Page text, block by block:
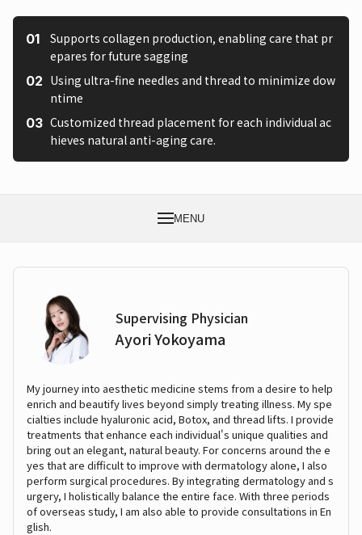
Supports collagen production, enabling care that pr
epares for future sagging
Using ultra-fine needles and thread to minimize dow
ntime
Customized thread placement for each individual ac
hieves natural anti-aging care.
MENU
Supervising Physician
Ayori Yokoyama
My journey into aesthetic medicine stems from a desire to help
enrich and beautify lives beyond simply treating illness. My spe
cialties include hyaluronic acid, Botox, and thread lifts. I provide
treatments that enhance each individual's unique qualities and
bring out an elegant, natural beauty. For concerns around the e
yes that are difficult to improve with dermatology alone, I also
perform surgical procedures. By integrating dermatology and s
urgery, I holistically balance the entire face. With three periods
of overseas study, I am also able to provide consultations in En
glish.